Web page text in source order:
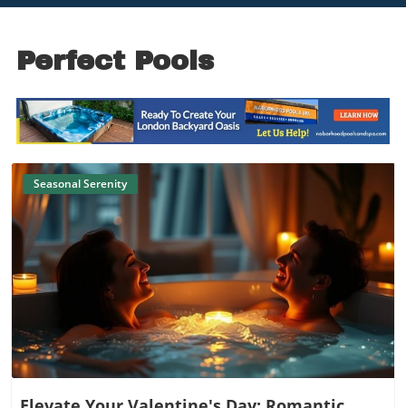
Perfect Pools
Seasonal Serenity